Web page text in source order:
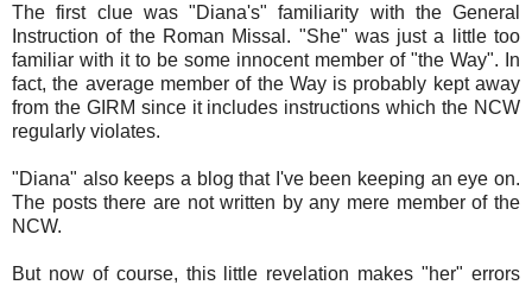
The first clue was "Diana's" familiarity with the General
Instruction of the Roman Missal. "She" was just a little too
familiar with it to be some innocent member of "the Way". In
fact, the average member of the Way is probably kept away
from the GIRM since it includes instructions which the NCW
regularly violates.
"Diana" also keeps a blog that I've been keeping an eye on.
The posts there are not written by any mere member of the
NCW.
But now of course, this little revelation makes "her" errors